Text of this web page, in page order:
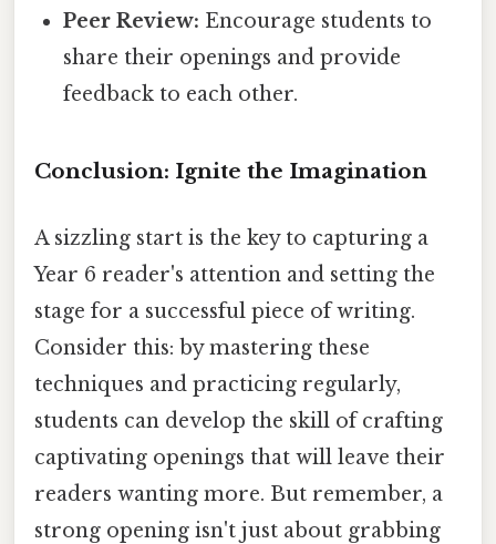
Peer Review: Encourage students to
share their openings and provide
feedback to each other.
Conclusion: Ignite the Imagination
A sizzling start is the key to capturing a
Year 6 reader's attention and setting the
stage for a successful piece of writing.
Consider this: by mastering these
techniques and practicing regularly,
students can develop the skill of crafting
captivating openings that will leave their
readers wanting more. But remember, a
strong opening isn't just about grabbing